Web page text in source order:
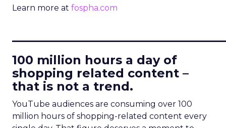
Learn more at fospha.com
100 million hours a day of
shopping related content –
that is not a trend.
YouTube audiences are consuming over 100
million hours of shopping-related content every